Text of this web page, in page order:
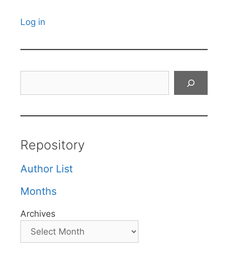
Log in
Repository
Author List
Months
Archives